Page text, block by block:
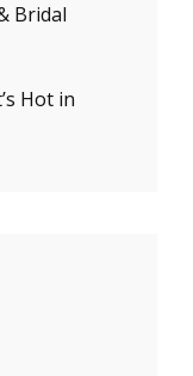
Bridal
Hot in